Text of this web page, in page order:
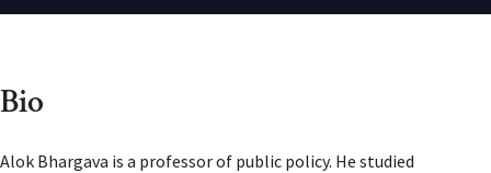
Bio
Alok Bhargava is a professor of public policy. He studied